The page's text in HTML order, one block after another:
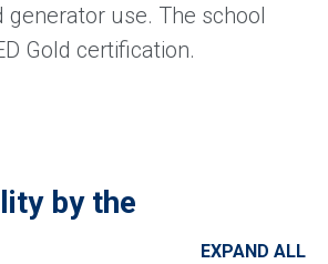
generator use. The school
Gold certification.
by the
EXPAND ALL